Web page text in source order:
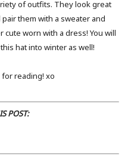
of outfits. They look great
them with a sweater and
worn with a dress! You will
hat into winter as well!
reading! xo
POST: